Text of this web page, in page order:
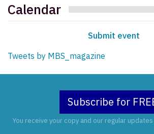
Calendar
Submit event
Tweets by MBS_magazine
Subscribe for
You receive your copy and our regular